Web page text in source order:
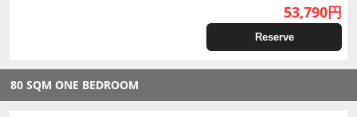
53,790円
Reserve
80 SQM ONE BEDROOM